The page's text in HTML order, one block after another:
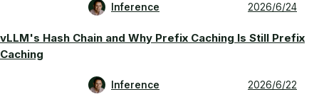
Inference 2026/6/24
vLLM's Hash Chain and Why Prefix Caching Is Still Prefix
Caching
Inference 2026/6/22